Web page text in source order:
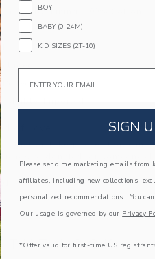
Dobby; Lining: 100% Cotton
Perfect Gift For Baby
Imported
of Love
that last. Keepsakes that can
or donated for someone
THE LOOK
BOY
BABY (0-24M)
KID SIZES (2T-10)
SIGN
Please send me marketing emails from
affiliates, including new collections,
personalized recommendations. You
Our usage is governed by our Privacy
*Offer valid for first-time US